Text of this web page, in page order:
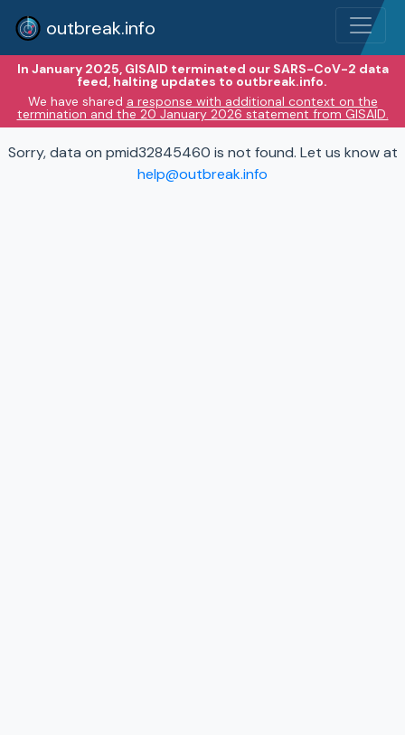
outbreak.info
In January 2025, GISAID terminated our SARS-CoV-2 data
feed, halting updates to outbreak.info.
We have shared a response with additional context on the
termination and the 20 January 2026 statement from GISAID.
Sorry, data on pmid32845460 is not found. Let us know at
help@outbreak.info